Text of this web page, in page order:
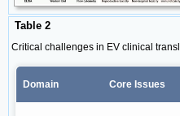
Table 2
Critical challenges in EV clinical
Domain Core Issues